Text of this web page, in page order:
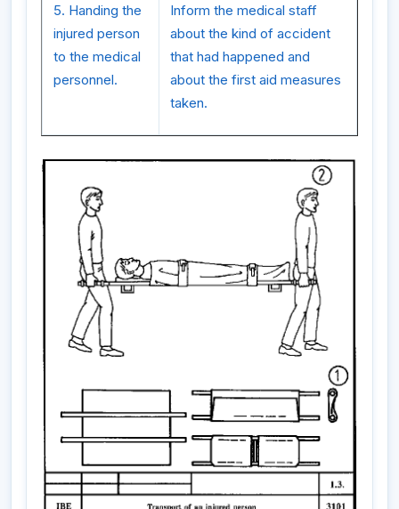
5. Handing the
injured person
to the medical
personnel.
Inform the medical staff
about the kind of accident
that had happened and
about the first aid measures
taken.